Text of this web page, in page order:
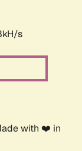
s
with ❤️ in